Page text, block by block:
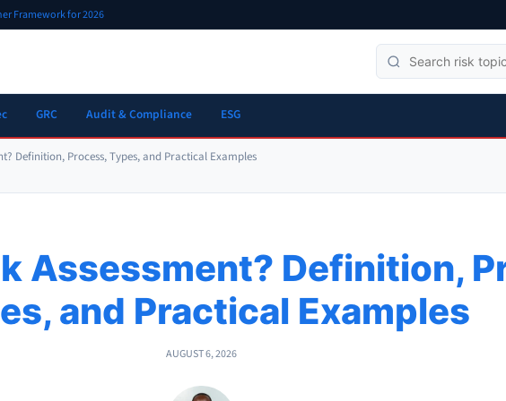
Framework for 2026
GRC Audit & Compliance ESG
Definition, Process, Types, and Practical Examples
Assessment? Definition,
and Practical Examples
AUGUST 6, 2026